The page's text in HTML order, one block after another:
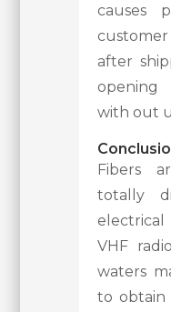
causes
after
with out
Fibers
totally
VHF
waters
to obtain